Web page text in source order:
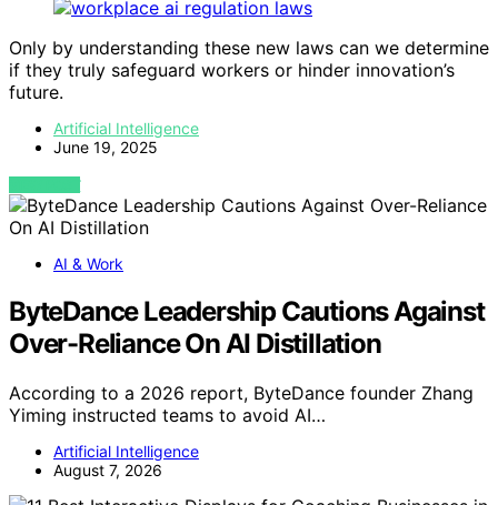
Only by understanding these new laws can we determine
if they truly safeguard workers or hinder innovation’s
future.
Artificial Intelligence
June 19, 2025
VIEW POST
AI & Work
ByteDance Leadership Cautions Against
Over-Reliance On AI Distillation
According to a 2026 report, ByteDance founder Zhang
Yiming instructed teams to avoid AI…
Artificial Intelligence
August 7, 2026